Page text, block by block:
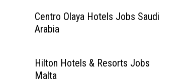
Centro Olaya Hotels Jobs Saudi
Arabia
Hilton Hotels & Resorts Jobs
Malta